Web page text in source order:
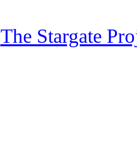
The Stargate